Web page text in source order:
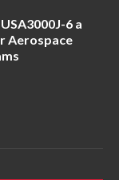
6 a
Aerospace